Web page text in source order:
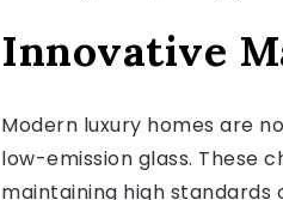
Innovative
Modern luxury homes are
low-emission glass. These
maintaining high